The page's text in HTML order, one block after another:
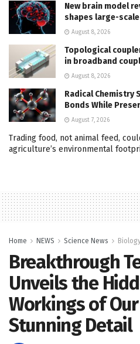
New brain model
shapes large-
August 8, 2026
Topological
in broadband
August 8, 2026
Radical Chemistry
Bonds While
August 7, 2026
Trading food, not animal feed,
agriculture’s environmental
Home NEWS Science News
Breakthrough
Unveils the
Workings of
Stunning Detail